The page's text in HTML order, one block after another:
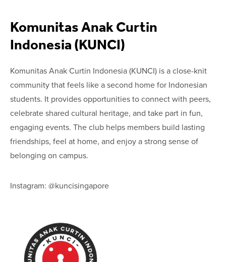
Komunitas Anak Curtin
Indonesia (KUNCI)
Komunitas Anak Curtin Indonesia (KUNCI) is a close-knit
community that feels like a second home for Indonesian
students. It provides opportunities to connect with peers,
celebrate shared cultural heritage, and take part in fun,
engaging events. The club helps members build lasting
friendships, feel at home, and enjoy a strong sense of
belonging on campus.
Instagram: @kuncisingapore